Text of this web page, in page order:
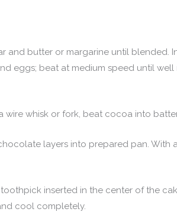
and butter or margarine until blended.
eggs; beat at medium speed until
wire whisk or fork, beat cocoa into
layers into prepared pan.
toothpick inserted in the center of the
cool completely.